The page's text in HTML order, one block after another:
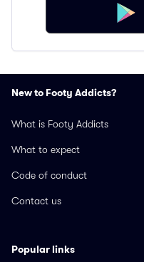
New to Footy Addicts?
What is Footy Addicts
What to expect
Code of conduct
Contact us
Popular links